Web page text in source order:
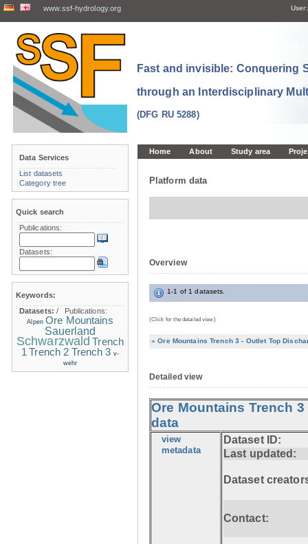
www.ssf-hydrology.org User:
Fast and invisible: Conquering
through an Interdisciplinary
(DFG RU 5288)
Home About Study area
Platform data
Overview
1-1 of 1 datasets.
(Click for the detailed view)
» Ore Mountains Trench 3 - Outlet Top
Detailed view
Ore Mountains Trench
data
view
metadata
Dataset ID:
Last updated:
Dataset
Contact:
Data Services
List datasets
Category tree
Quick search
Publications:
Datasets:
Keywords:
Datasets:/ Publications:
Alpen Ore Mountains
Sauerland
Schwarzwald Trench
1 Trench 2 Trench 3 v-
wehr